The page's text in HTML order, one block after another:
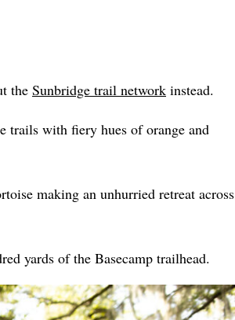
the Sunbridge trail network instead.
trails with fiery hues of orange and
making an unhurried retreat across
yards of the Basecamp trailhead.